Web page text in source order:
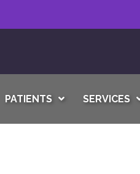
PATIENTS SERVICES